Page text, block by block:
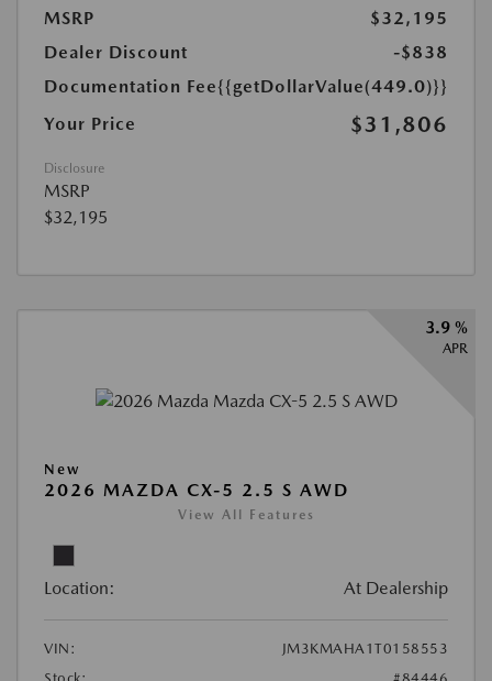
MSRP
$32,195
Dealer Discount
-$838
Documentation Fee{{getDollarValue(449.0)}}
Your Price
$31,806
Disclosure
MSRP
$32,195
3.9 %
APR
New
2026 MAZDA CX-5 2.5 S AWD
View All Features
Location: At Dealership
VIN:
JM3KMAHA1T0158553